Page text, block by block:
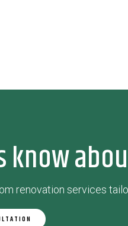
know
renovation services